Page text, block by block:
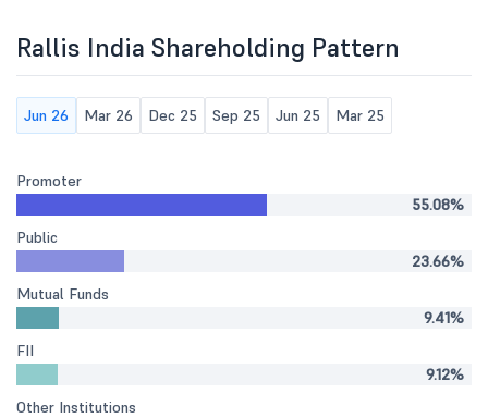
Rallis India Shareholding Pattern
Jun 26 Mar 26 Dec 25 Sep 25 Jun 25 Mar 25
Promoter
55.08%
Public
23.66%
Mutual Funds
9.41%
FII
9.12%
Other Institutions